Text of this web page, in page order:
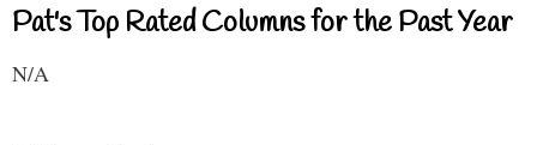
Pat's Top Rated Columns for the Past Year
N/A